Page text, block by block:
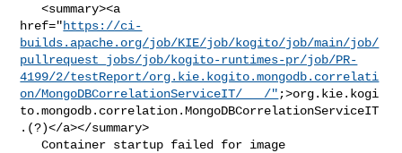
   <summary><a
href="https://ci-
builds.apache.org/job/KIE/job/kogito/job/main/job/
pullrequest_jobs/job/kogito-runtimes-pr/job/PR-
4199/2/testReport/org.kie.kogito.mongodb.correlati
on/MongoDBCorrelationServiceIT/___/" ;>org.kie.kogi
to.mongodb.correlation.MongoDBCorrelationServiceIT
.(?)</a></summary>
   Container startup failed for image